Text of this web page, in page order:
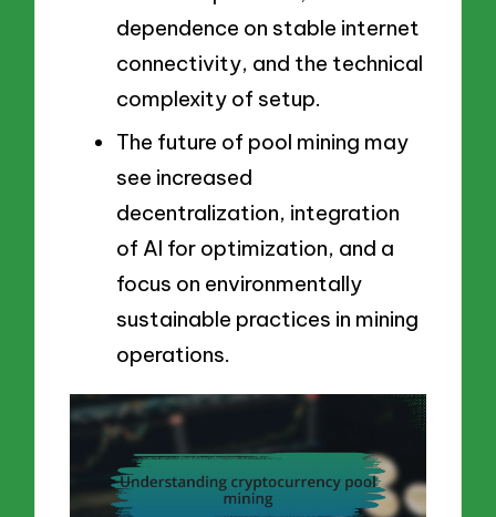
dependence on stable internet
connectivity, and the technical
complexity of setup.
The future of pool mining may
see increased
decentralization, integration
of AI for optimization, and a
focus on environmentally
sustainable practices in mining
operations.